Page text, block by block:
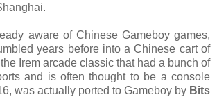
aware of Chinese Gameboy games,
years before into a Chinese cart of
Irem arcade classic that had a bunch of
and is often thought to be a console
was actually ported to Gameboy by Bits